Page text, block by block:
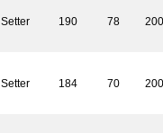
Setter 190 78
Setter 184 70